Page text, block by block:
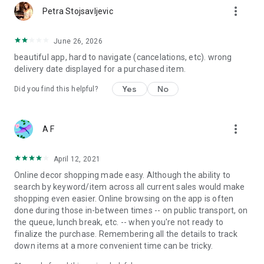
Petra Stojsavljevic more_vert
June 26, 2026
beautiful app, hard to navigate (cancelations, etc). wrong
delivery date displayed for a purchased item.
Did you find this helpful? Yes No
A F more_vert
April 12, 2021
Online decor shopping made easy. Although the ability to
search by keyword/item across all current sales would make
shopping even easier. Online browsing on the app is often
done during those in-between times -- on public transport, on
the queue, lunch break, etc. -- when you're not ready to
finalize the purchase. Remembering all the details to track
down items at a more convenient time can be tricky.